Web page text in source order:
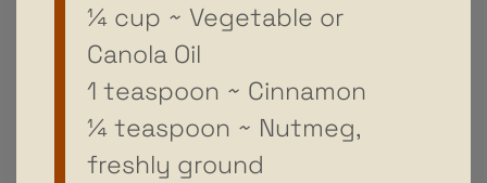
¼ cup ~ Vegetable or
Canola Oil
1 teaspoon ~ Cinnamon
¼ teaspoon ~ Nutmeg,
freshly ground